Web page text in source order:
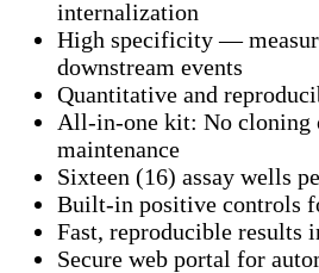
internalization
High specificity —
downstream events
Quantitative and
All-in-one kit: No cloning
maintenance
Sixteen (16) assay wells
Built-in positive controls
Fast, reproducible results
Secure web portal for